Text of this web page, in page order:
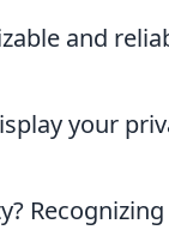
and
your